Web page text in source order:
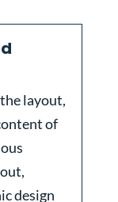
layout,
of
design